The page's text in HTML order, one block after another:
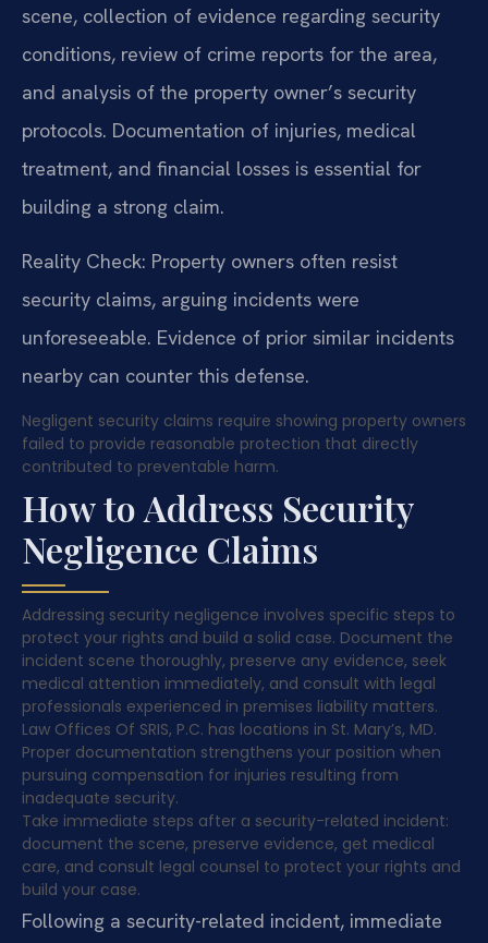
scene, collection of evidence regarding security
conditions, review of crime reports for the area,
and analysis of the property owner’s security
protocols. Documentation of injuries, medical
treatment, and financial losses is essential for
building a strong claim.
Reality Check: Property owners often resist
security claims, arguing incidents were
unforeseeable. Evidence of prior similar incidents
nearby can counter this defense.
Negligent security claims require showing property owners
failed to provide reasonable protection that directly
contributed to preventable harm.
How to Address Security
Negligence Claims
Addressing security negligence involves specific steps to
protect your rights and build a solid case. Document the
incident scene thoroughly, preserve any evidence, seek
medical attention immediately, and consult with legal
professionals experienced in premises liability matters.
Law Offices Of SRIS, P.C. has locations in St. Mary’s, MD.
Proper documentation strengthens your position when
pursuing compensation for injuries resulting from
inadequate security.
Take immediate steps after a security-related incident:
document the scene, preserve evidence, get medical
care, and consult legal counsel to protect your rights and
build your case.
Following a security-related incident, immediate